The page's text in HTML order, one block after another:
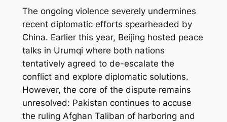
The ongoing violence severely undermines
recent diplomatic efforts spearheaded by
China. Earlier this year, Beijing hosted peace
talks in Urumqi where both nations
tentatively agreed to de-escalate the
conflict and explore diplomatic solutions.
However, the core of the dispute remains
unresolved: Pakistan continues to accuse
the ruling Afghan Taliban of harboring and